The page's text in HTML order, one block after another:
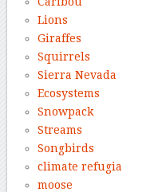
Lions
Giraffes
Squirrels
Sierra Nevada
Ecosystems
Snowpack
Streams
Songbirds
climate refugia
moose